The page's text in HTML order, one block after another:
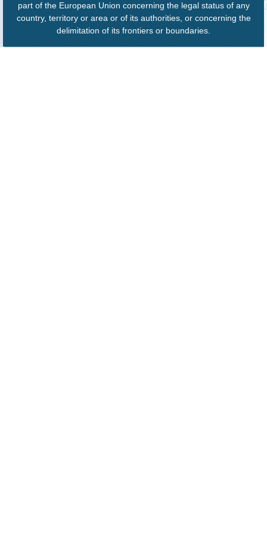
part of the European Union concerning the legal status of any
country, territory or area or of its authorities, or concerning the
delimitation of its frontiers or boundaries.